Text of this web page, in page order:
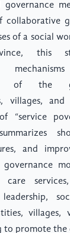
governance
of a social
this
of the
villages,
“service
and
governance
care
villages,
to promote the